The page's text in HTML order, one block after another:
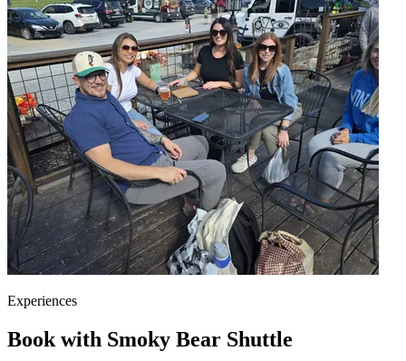
Experiences
Book with Smoky Bear Shuttle